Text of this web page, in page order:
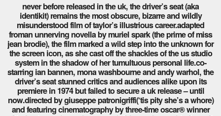
never before released in the uk, the driver’s seat (aka
identikit) remains the most obscure, bizarre and wildly
misunderstood film of taylor’s illustrious career.adapted
froman unnerving novella by muriel spark (the prime of miss
jean brodie), the film marked a wild step into the unknown for
the screen icon, as she cast off the shackles of the us studio
system in the shadow of her tumultuous personal life.co-
starring ian bannen, mona washbourne and andy warhol, the
driver’s seat stunned critics and audiences alike upon its
premiere in 1974 but failed to secure a uk release – until
now.directed by giuseppe patronigriffi(‘tis pity she’s a whore)
and featuring cinematography by three-time oscar® winner